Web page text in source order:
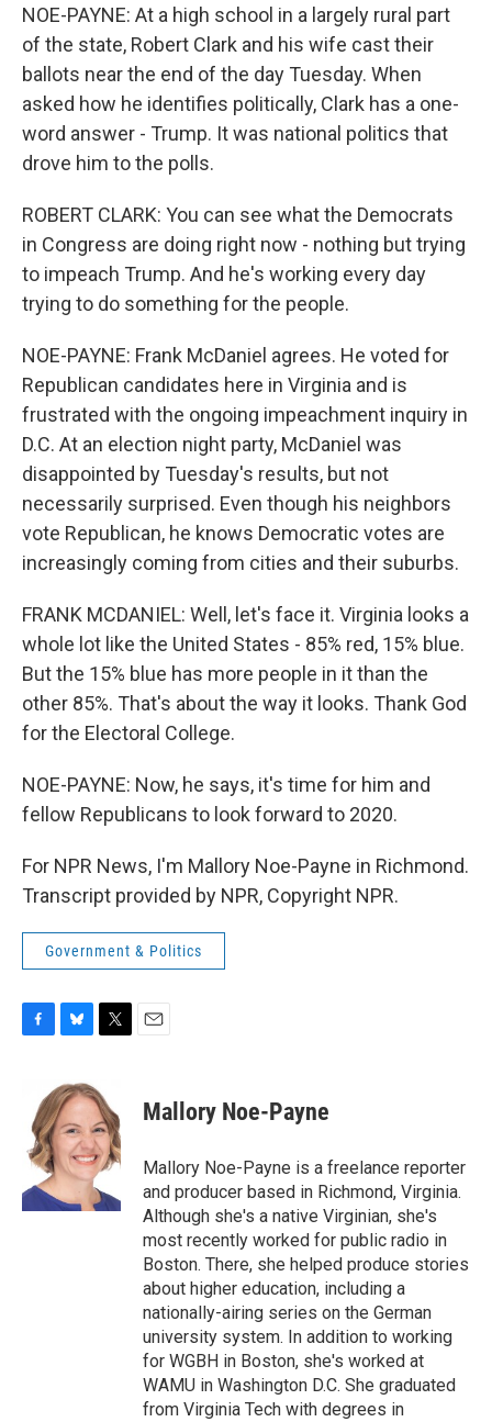
NOE-PAYNE: At a high school in a largely rural part
of the state, Robert Clark and his wife cast their
ballots near the end of the day Tuesday. When
asked how he identifies politically, Clark has a one-
word answer - Trump. It was national politics that
drove him to the polls.
ROBERT CLARK: You can see what the Democrats
in Congress are doing right now - nothing but trying
to impeach Trump. And he's working every day
trying to do something for the people.
NOE-PAYNE: Frank McDaniel agrees. He voted for
Republican candidates here in Virginia and is
frustrated with the ongoing impeachment inquiry in
D.C. At an election night party, McDaniel was
disappointed by Tuesday's results, but not
necessarily surprised. Even though his neighbors
vote Republican, he knows Democratic votes are
increasingly coming from cities and their suburbs.
FRANK MCDANIEL: Well, let's face it. Virginia looks a
whole lot like the United States - 85% red, 15% blue.
But the 15% blue has more people in it than the
other 85%. That's about the way it looks. Thank God
for the Electoral College.
NOE-PAYNE: Now, he says, it's time for him and
fellow Republicans to look forward to 2020.
For NPR News, I'm Mallory Noe-Payne in Richmond.
Transcript provided by NPR, Copyright NPR.
Government & Politics
b
o
o
k
u
e
s
k
y
t
t
e
r
Mallory Noe-Payne
Mallory Noe-Payne is a freelance reporter
and producer based in Richmond, Virginia.
Although she's a native Virginian, she's
most recently worked for public radio in
Boston. There, she helped produce stories
about higher education, including a
nationally-airing series on the German
university system. In addition to working
for WGBH in Boston, she's worked at
WAMU in Washington D.C. She graduated
from Virginia Tech with degrees in